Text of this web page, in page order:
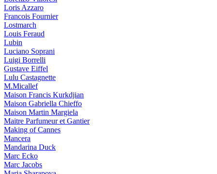
Loris Azzaro
Francois Fournier
Lostmarch
Louis Feraud
Lubin
Luciano Soprani
Luigi Borrelli
Gustave Eiffel
Lulu Castagnette
M.Micallef
Maison Francis Kurkdjian
Maison Gabriella Chieffo
Maison Martin Margiela
Maitre Parfumeur et Gantier
Making of Cannes
Mancera
Mandarina Duck
Marc Ecko
Marc Jacobs